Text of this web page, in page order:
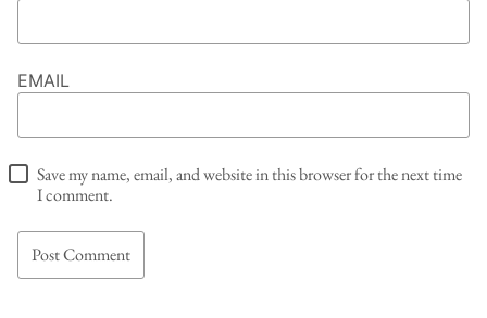
EMAIL
Save my name, email, and website in this browser for the next time
I comment.